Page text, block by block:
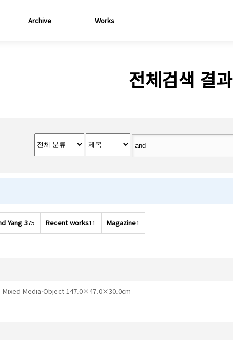
Archive Works
전체검색 결과
Yang 375 Recent works11 Magazine1
Mixed Media·Object 147.0×47.0×30.0cm